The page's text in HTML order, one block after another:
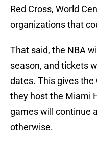
Red Cross, World
organizations that
That said, the NBA
season, and tickets
dates. This gives
they host the Miami
games will continue
otherwise.